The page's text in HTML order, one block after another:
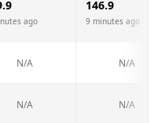
ago
146.9
9 minutes ago
N/A N/A
N/A N/A